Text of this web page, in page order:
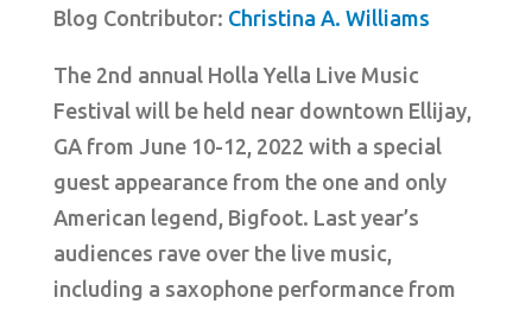
Blog Contributor: Christina A. Williams
The 2nd annual Holla Yella Live Music
Festival will be held near downtown Ellijay,
GA from June 10-12, 2022 with a special
guest appearance from the one and only
American legend, Bigfoot. Last year’s
audiences rave over the live music,
including a saxophone performance from